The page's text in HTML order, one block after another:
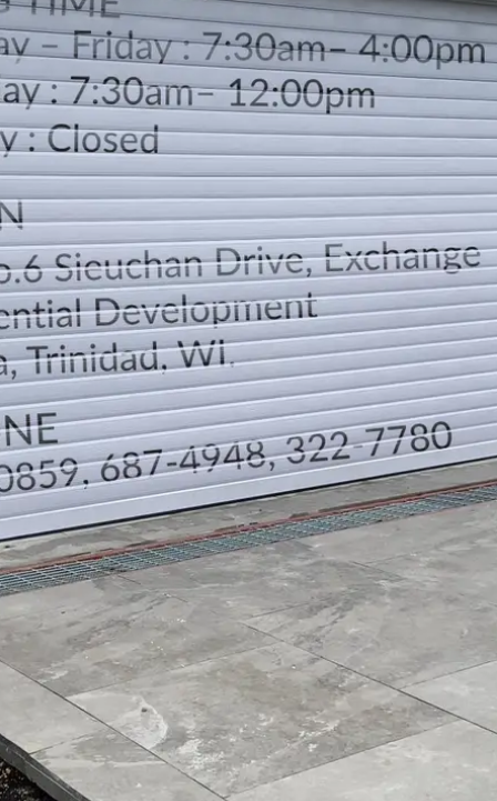
Monday – Friday : 7:30am– 4:00pm
Saturday : 7:30am– 12:00pm
Sunday : Closed
LOCATION
DIRECTION
TELEPHONE CONTACTS